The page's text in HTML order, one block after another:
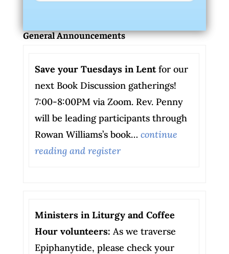
General Announcements
Save your Tuesdays in Lentfor our
next Book Discussion gatherings!
7:00-8:00PM via Zoom. Rev. Penny
will be leading participants through
Rowan Williams’s book… continue
reading and register
Ministers in Liturgy and Coffee
Hour volunteers: As we traverse
Epiphanytide, please check your